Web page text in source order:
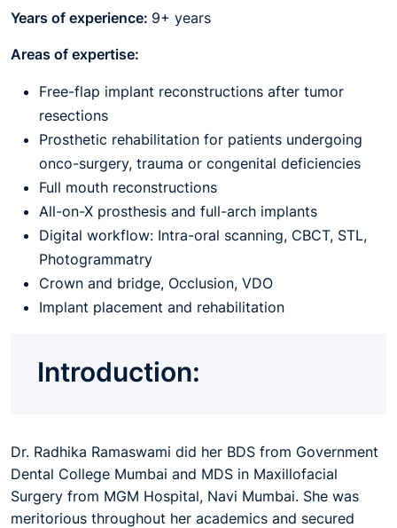
Years of experience: 9+ years
Areas of expertise:
Free-flap implant reconstructions after tumor
resections
Prosthetic rehabilitation for patients undergoing
onco-surgery, trauma or congenital deficiencies
Full mouth reconstructions
All-on-X prosthesis and full-arch implants
Digital workflow: Intra-oral scanning, CBCT, STL,
Photogrammatry
Crown and bridge, Occlusion, VDO
Implant placement and rehabilitation
Introduction:
Dr. Radhika Ramaswami did her BDS from Government
Dental College Mumbai and MDS in Maxillofacial
Surgery from MGM Hospital, Navi Mumbai. She was
meritorious throughout her academics and secured